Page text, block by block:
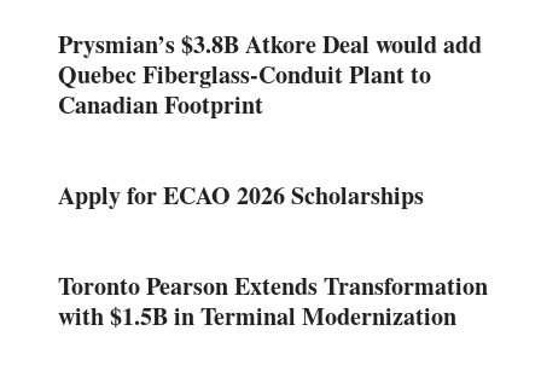
Prysmian’s $3.8B Atkore Deal would add
Quebec Fiberglass-Conduit Plant to
Canadian Footprint
Apply for ECAO 2026 Scholarships
Toronto Pearson Extends Transformation
with $1.5B in Terminal Modernization